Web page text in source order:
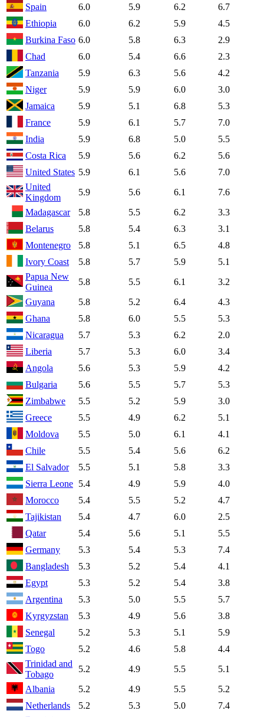
Spain 6.0 5.9 6.2
6.7
Ethiopia
6.0 6.2 5.9
4.5
Burkina Faso 6.0 5.8 6.3
2.9
Chad
6.0 5.4 6.6
2.3
Tanzania
5.9 6.3 5.6
4.2
Niger
5.9 5.9 6.0
3.0
Jamaica
5.9 5.1 6.8
5.3
France
5.9 6.1 5.7
7.0
India
5.9 6.8 5.0
5.5
Costa Rica
5.9 5.6 6.2
5.6
United States 5.9 6.1 5.6
7.0
United
Kingdom
5.9 5.6 6.1
7.6
Madagascar
5.8 5.5 6.2
3.3
Belarus
5.8 5.4 6.3
3.1
Montenegro
5.8 5.1 6.5
4.8
Ivory Coast
5.8 5.7 5.9
5.1
Papua New
Guinea
5.8 5.5 6.1
3.2
Guyana
5.8 5.2 6.4
4.3
Ghana
5.8 6.0 5.5
5.3
Nicaragua
5.7 5.3 6.2
2.0
Liberia
5.7 5.3 6.0
3.4
Angola
5.6 5.3 5.9
4.2
Bulgaria
5.6 5.5 5.7
5.3
Zimbabwe
5.5 5.2 5.9
3.0
Greece
5.5 4.9 6.2
5.1
Moldova
5.5 5.0 6.1
4.1
Chile
5.5 5.4 5.6
6.2
El Salvador
5.5 5.1 5.8
3.3
Sierra Leone 5.4 4.9 5.9
4.0
Morocco
5.4 5.5 5.2
4.7
Tajikistan
5.4 4.7 6.0
2.5
Qatar
5.4 5.6 5.1
5.5
Germany
5.3 5.4 5.3
7.4
Bangladesh
5.3 5.2 5.4
4.1
Egypt
5.3 5.2 5.4
3.8
Argentina
5.3 5.0 5.5
5.7
Kyrgyzstan
5.3 4.9 5.6
3.8
Senegal
5.2 5.3 5.1
5.9
Togo
5.2 4.6 5.8
4.4
Trinidad and
Tobago
5.2 4.9 5.5
5.1
Albania
5.2 4.9 5.5
5.2
Netherlands
5.2 5.3 5.0
7.4